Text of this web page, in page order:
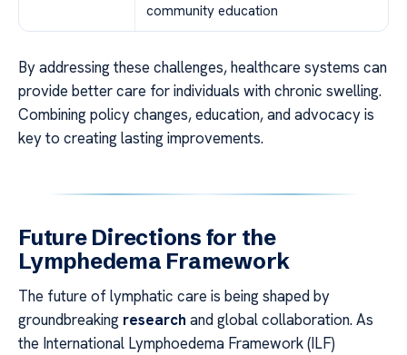
community education
By addressing these challenges, healthcare systems can
provide better care for individuals with chronic swelling.
Combining policy changes, education, and advocacy is
key to creating lasting improvements.
Future Directions for the
Lymphedema Framework
The future of lymphatic care is being shaped by
groundbreaking research and global collaboration. As
the International Lymphoedema Framework (ILF)